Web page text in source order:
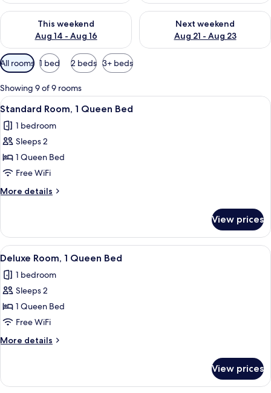
This weekend
Aug 14 - Aug 16
Check availability for this weekend Aug 14 - Aug 16
Next weekend
Aug 21 - Aug 23
Check availability for next
Available
filters
for
rooms
All rooms 1 bed 2 beds 3+ beds
Showing 9 of 9 rooms
View
all
photos
for
Standard
Room,
1
Queen
Standard Room, 1 Queen Bed |
3
Standard Room, 1 Queen Bed
1 bedroom
Sleeps 2
1 Queen Bed
Free WiFi
More details
More
Room,
Queen
View prices
View
all
photos
for
Deluxe
Room,
1
Queen
Deluxe Room, 1 Queen Bed | Frette
5
Deluxe Room, 1 Queen Bed
1 bedroom
Sleeps 2
1 Queen Bed
Free WiFi
More details
More
Room,
View prices